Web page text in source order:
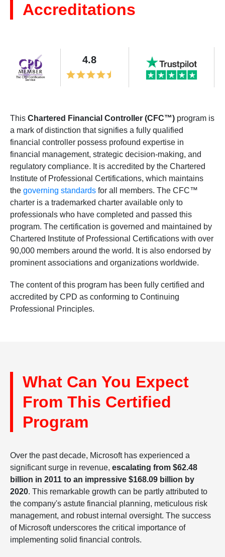
Accreditations
4.8
This Chartered Financial Controller (CFC™) program is
a mark of distinction that signifies a fully qualified
financial controller possess profound expertise in
financial management, strategic decision-making, and
regulatory compliance. It is accredited by the Chartered
Institute of Professional Certifications, which maintains
the governing standards for all members. The CFC™
charter is a trademarked charter available only to
professionals who have completed and passed this
program. The certification is governed and maintained by
Chartered Institute of Professional Certifications with over
90,000 members around the world. It is also endorsed by
prominent associations and organizations worldwide.
The content of this program has been fully certified and
accredited by CPD as conforming to Continuing
Professional Principles.
What Can You Expect
From This Certified
Program
Over the past decade, Microsoft has experienced a
significant surge in revenue, escalating from $62.48
billion in 2011 to an impressive $168.09 billion by
2020. This remarkable growth can be partly attributed to
the company's astute financial planning, meticulous risk
management, and robust internal oversight. The success
of Microsoft underscores the critical importance of
implementing solid financial controls.